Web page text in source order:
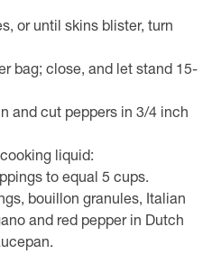
or until skins blister, turn
bag; close, and let stand 15-
and cut peppers in 3/4 inch
liquid:
to equal 5 cups.
bouillon granules, Italian
and red pepper in Dutch